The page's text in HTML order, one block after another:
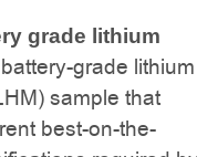
grade lithium
grade lithium
sample that
best-on-the-